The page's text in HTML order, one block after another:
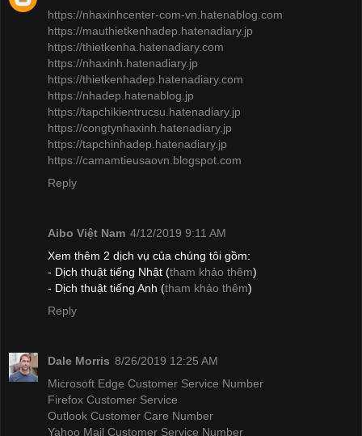
https://nhaxinhcenter-com-vn.hatenablog.com
https://mauthietkenhadep.hatenadiary.jp
https://thietkenha.hatenadiary.com
https://nhaxinh.hatenadiary.jp
https://thietkenhadep.hatenadiary.com
https://nhadep.hatenablog.jp
https://tapchikientrucsu.hatenadiary.jp
https://congtynhaxinh.hatenadiary.jp
https://tapchinhadep.hatenadiary.jp
https://camamtieusaovn.blogspot.com
Reply
Aibo Việt Nam 4/12/2019 9:11 AM
Xem thêm 2 dịch vụ của chúng tôi gồm:
- Dịch thuật tiếng Nhật (tham khảo thêm)
- Dịch thuật tiếng Anh (tham khảo thêm)
Reply
Dale Morris 8/26/2019 12:25 AM
Microsoft Edge Customer Service Number
Firefox Customer Service
Outlook Customer Care Number
Yahoo Mail Customer Service Number